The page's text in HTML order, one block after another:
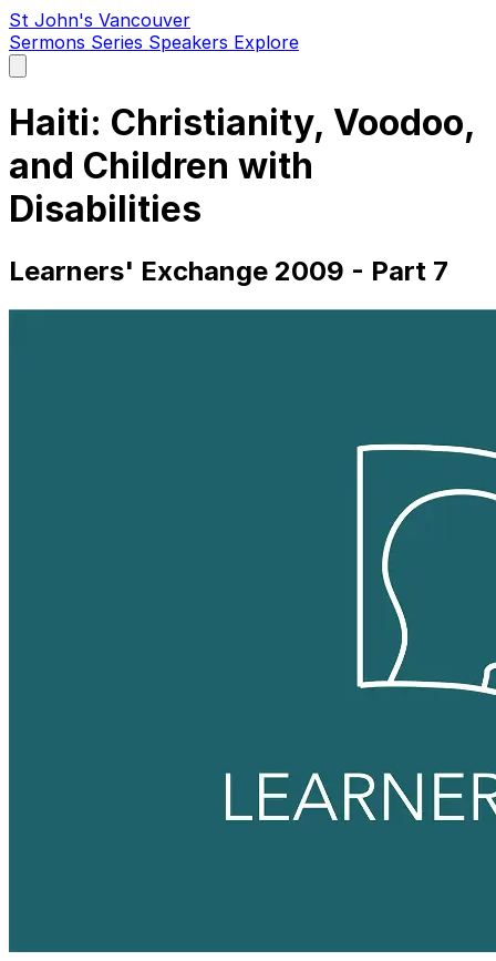
St John's Vancouver
Sermons Series Speakers Explore
main
Haiti: Christianity, Voodoo,
and Children with
Disabilities
Learners' Exchange 2009 - Part 7